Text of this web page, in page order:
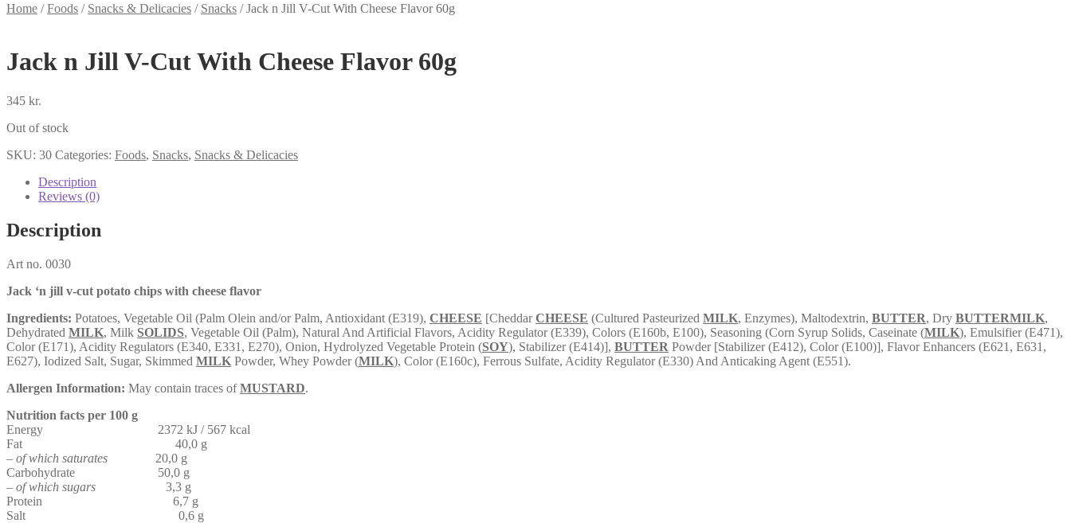
Home /Foods / Snacks & Delicacies / Snacks /Jack n Jill V-Cut With Cheese Flavor 60g
Jack n Jill V-Cut With Cheese Flavor 60g
345 kr.
Out of stock
SKU: 30 Categories: Foods, Snacks, Snacks & Delicacies
Description
Reviews (0)
Description
Art no. 0030
Jack ‘n jill v-cut potato chips with cheese flavor
Ingredients: Potatoes, Vegetable Oil (Palm Olein and/or Palm, Antioxidant (E319), CHEESE [CheddarCHEESE (Cultured Pasteurized MILK, Enzymes), Maltodextrin, BUTTER, Dry BUTTERMILK,
Dehydrated MILK, Milk SOLIDS, Vegetable Oil (Palm), Natural And Artificial Flavors, Acidity Regulator (E339), Colors (E160b, E100), Seasoning (Corn Syrup Solids, Caseinate (MILK), Emulsifier (E471),
Color (E171), Acidity Regulators (E340, E331, E270), Onion, Hydrolyzed Vegetable Protein (SOY), Stabilizer (E414)], BUTTER Powder [Stabilizer (E412), Color (E100)], Flavor Enhancers (E621, E631,
E627), Iodized Salt, Sugar, Skimmed MILK Powder, Whey Powder (MILK), Color (E160c), Ferrous Sulfate, Acidity Regulator (E330) And Anticaking Agent (E551).
Allergen Information: May contain traces ofMUSTARD.
Nutrition facts per 100 g
Energy 2372 kJ / 567 kcal
Fat 40,0 g
– of which saturates 20,0 g
Carbohydrate 50,0 g
– of which sugars 3,3 g
Protein 6,7 g
Salt 0,6 g